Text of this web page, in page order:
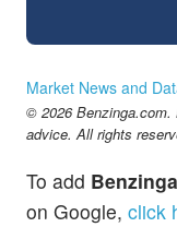
Market News and
© 2026 Benzinga.com.
advice. All rights
To add
on Google, click